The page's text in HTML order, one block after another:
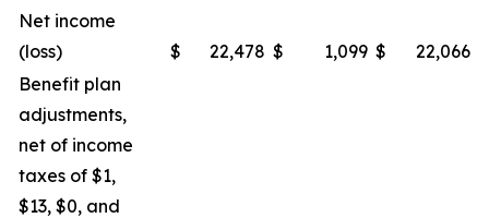
Net income
(loss)
$ 22,478 $ 1,099 $ 22,066
Benefit plan
adjustments,
net of income
taxes of $1,
$13, $0, and